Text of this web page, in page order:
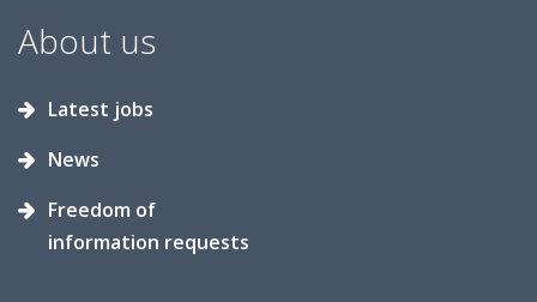
About us
Latest jobs
News
Freedom of
information requests